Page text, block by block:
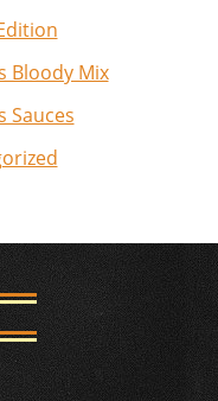
Bloody Mix
Sauces